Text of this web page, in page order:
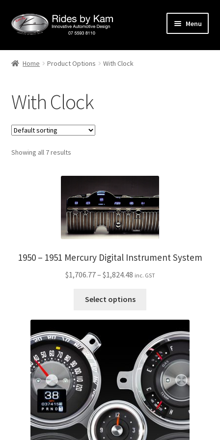
Skip
to
Skip
to
Menu
Home
Categories
Checkout
Events
Tags
My Bookings
Newsletter
Our work
Sale.
Home Product Options With Clock
With Clock
Showing all 7 results
1950 – 1951 Mercury Digital Instrument System
$1,706.77– $1,824.48Price
$1,706.77
$1,824.48
inc. GST
Select options
has
multiple
variants.
The
options
may
be
chosen
on
the